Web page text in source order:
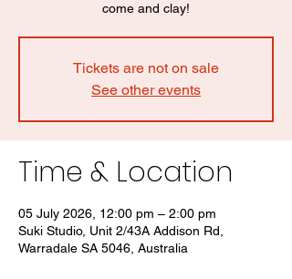
come and clay!
Tickets are not on sale
See other events
Time & Location
05 July 2026, 12:00 pm – 2:00 pm
Suki Studio, Unit 2/43A Addison Rd,
Warradale SA 5046, Australia